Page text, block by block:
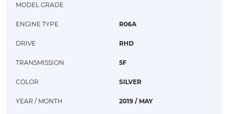
MODEL GRADE
ENGINE TYPE R06A
DRIVE RHD
TRANSMISSION 5F
COLOR SILVER
YEAR / MONTH 2019 / MAY